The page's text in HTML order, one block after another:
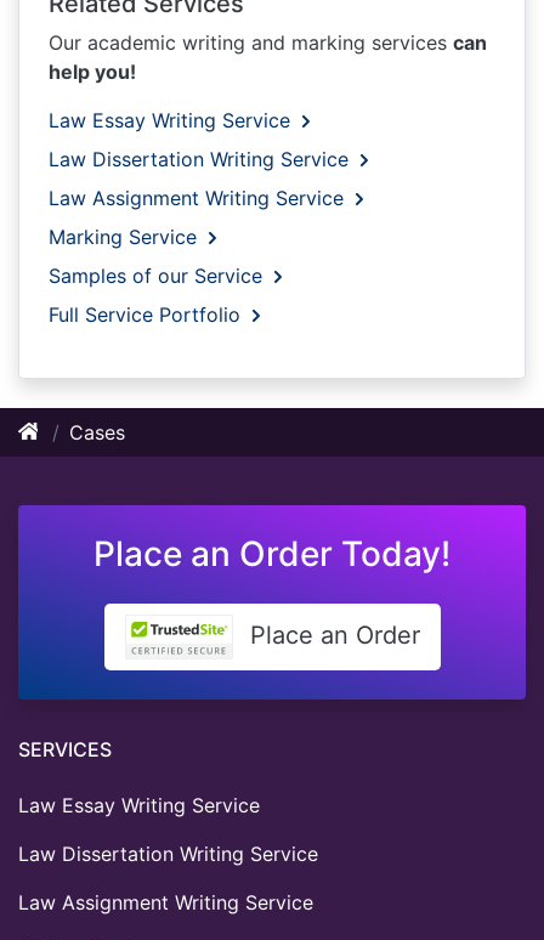
Our academic writing and marking services can
help you!
Law Essay Writing Service
Law Dissertation Writing Service
Law Assignment Writing Service
Marking Service
Samples of our Service
Full Service Portfolio
Cases
Place an Order Today!
Place an Order
SERVICES
Law Essay Writing Service
Law Dissertation Writing Service
Law Assignment Writing Service